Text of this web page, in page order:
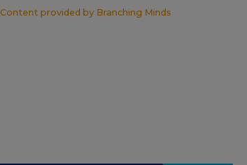
Content provided by Branching Minds